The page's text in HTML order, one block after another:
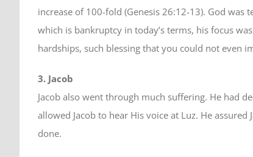
increase of 100-fold (Genesis 26:12-13). God
which is bankruptcy in today’s terms, his focus
hardships, such blessing that you could not even
3. Jacob
Jacob also went through much suffering. He had
allowed Jacob to hear His voice at Luz. He
done.